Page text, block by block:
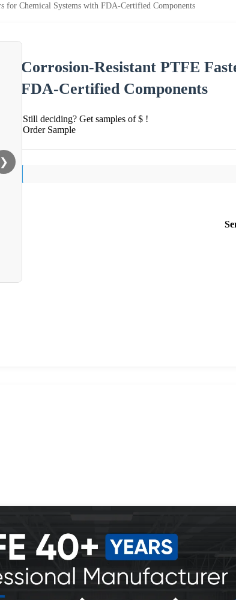
for Chemical Systems with FDA-Certified Components
❯
Corrosion-Resistant PTFE
FDA-Certified Components
Still deciding? Get samples of $ !
Order Sample